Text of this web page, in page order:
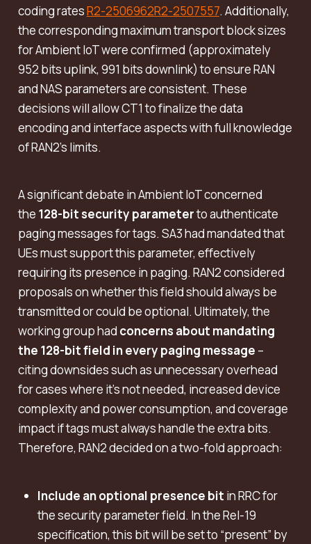
coding ratesR2-2506962R2-2507557. Additionally,
the corresponding maximum transport block sizes
for Ambient IoT were confirmed (approximately
952 bits uplink, 991 bits downlink) to ensure RAN
and NAS parameters are consistent. These
decisions will allow CT1 to finalize the data
encoding and interface aspects with full knowledge
of RAN2’s limits.
A significant debate in Ambient IoT concerned
the 128-bit security parameterto authenticate
paging messages for tags. SA3 had mandated that
UEs must support this parameter, effectively
requiring its presence in paging. RAN2 considered
proposals on whether this field should always be
transmitted or could be optional. Ultimately, the
working group had concerns about mandating
the 128-bit field in every paging message –
citing downsides such as unnecessary overhead
for cases where it’s not needed, increased device
complexity and power consumption, and coverage
impact if tags must always handle the extra bits.
Therefore, RAN2 decided on a two-fold approach:
Include an optional presence bit in RRC for
the security parameter field. In the Rel-19
specification, this bit will be set to “present” by